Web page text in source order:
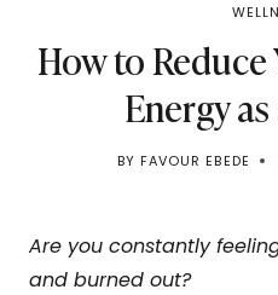
How to
Energy
BY FAVOUR EBEDE
Are you constantly
and burned out?